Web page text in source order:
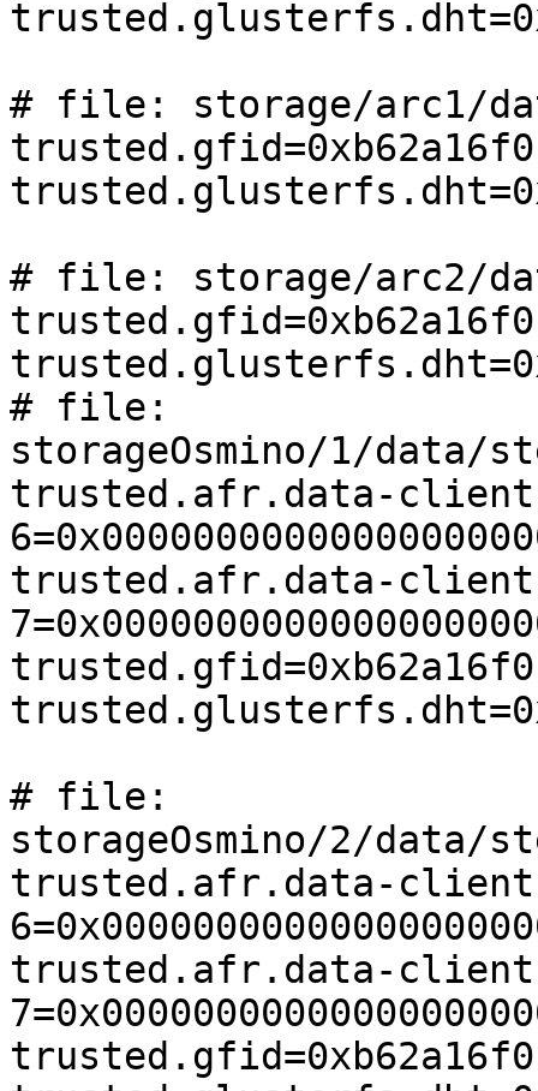
# file: storage/arc1/
# file: storage/arc2/
# file:
storageOsmino/1/
trusted.afr.data-
trusted.afr.data-
# file:
storageOsmino/2/
trusted.afr.data-
trusted.afr.data-